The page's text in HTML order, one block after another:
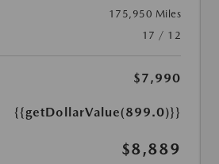
175,950 Miles
17 / 12
$7,990
{{getDollarValue(899.0)}}
$8,889